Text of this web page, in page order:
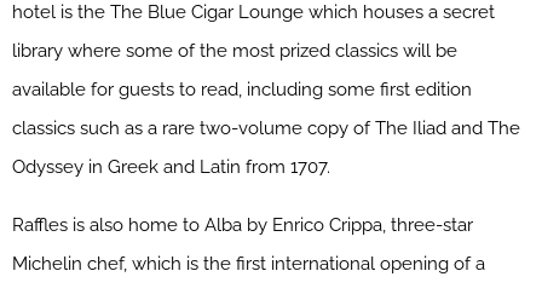
hotel is the The Blue Cigar Lounge which houses a secret
library where some of the most prized classics will be
available for guests to read, including some first edition
classics such as a rare two-volume copy of The Iliad and The
Odyssey in Greek and Latin from 1707.
Raffles is also home to Alba by Enrico Crippa, three-star
Michelin chef, which is the first international opening of a